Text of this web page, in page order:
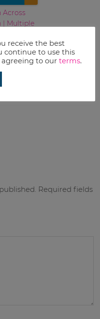
Across
| Multiple
Required fields
receive the best
continue to use this
agreeing to our terms.